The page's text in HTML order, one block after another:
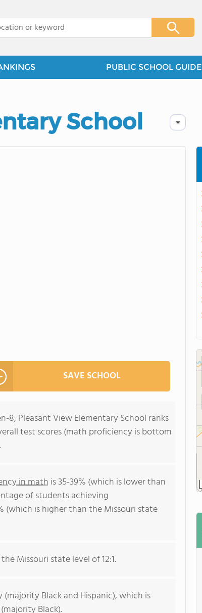
PUBLIC SCHOOL GUIDE
School
SAVE SCHOOL
8, Pleasant View Elementary School ranks
test scores (math proficiency is bottom
in math is 35-39% (which is lower than
of students achieving
(which is higher than the Missouri state
Missouri state level of 12:1.
Black and Hispanic), which is
Black).